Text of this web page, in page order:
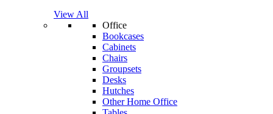
View All
Office
Bookcases
Cabinets
Chairs
Groupsets
Desks
Hutches
Other Home Office